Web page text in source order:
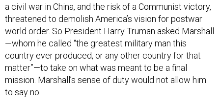
a civil war in China, and the risk of a Communist victory,
threatened to demolish America’s vision for postwar
world order. So President Harry Truman asked Marshall
—whom he called “the greatest military man this
country ever produced, or any other country for that
matter”—to take on what was meant to be a final
mission. Marshall’s sense of duty would not allow him
to say no.